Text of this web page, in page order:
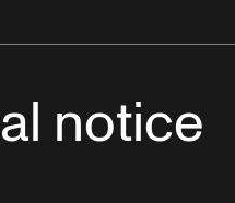
notice